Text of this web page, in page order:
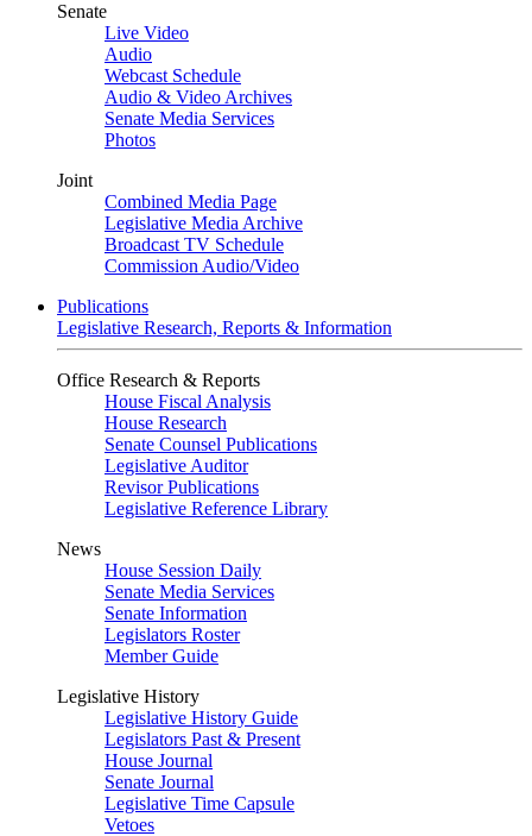
Senate
Live Video
Audio
Webcast Schedule
Audio & Video Archives
Senate Media Services
Photos
Joint
Combined Media Page
Legislative Media Archive
Broadcast TV Schedule
Commission Audio/Video
Publications
Legislative Research, Reports & Information
Office Research & Reports
House Fiscal Analysis
House Research
Senate Counsel Publications
Legislative Auditor
Revisor Publications
Legislative Reference Library
News
House Session Daily
Senate Media Services
Senate Information
Legislators Roster
Member Guide
Legislative History
Legislative History Guide
Legislators Past & Present
House Journal
Senate Journal
Legislative Time Capsule
Vetoes